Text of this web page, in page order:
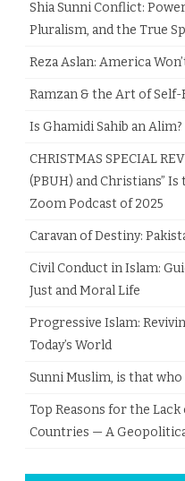
Shia Sunni Conflict:
Pluralism, and the True
Reza Aslan: America
Ramzan & the Art of
Is Ghamidi Sahib an Alim?
CHRISTMAS SPECIAL
(PBUH) and Christians”
Zoom Podcast of 2025
Caravan of Destiny:
Civil Conduct in Islam:
Just and Moral Life
Progressive Islam:
Today’s World
Sunni Muslim, is that who
Top Reasons for the
Countries — A